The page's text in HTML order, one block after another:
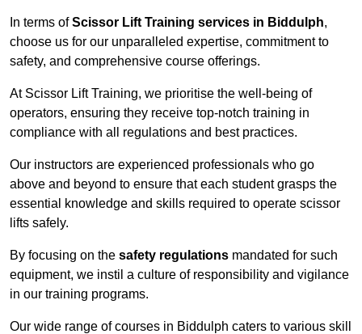
In terms ofScissor Lift Training services in Biddulph,
choose us for our unparalleled expertise, commitment to
safety, and comprehensive course offerings.
At Scissor Lift Training, we prioritise the well-being of
operators, ensuring they receive top-notch training in
compliance with all regulations and best practices.
Our instructors are experienced professionals who go
above and beyond to ensure that each student grasps the
essential knowledge and skills required to operate scissor
lifts safely.
By focusing on the safety regulations mandated for such
equipment, we instil a culture of responsibility and vigilance
in our training programs.
Our wide range of courses in Biddulph caters to various skill